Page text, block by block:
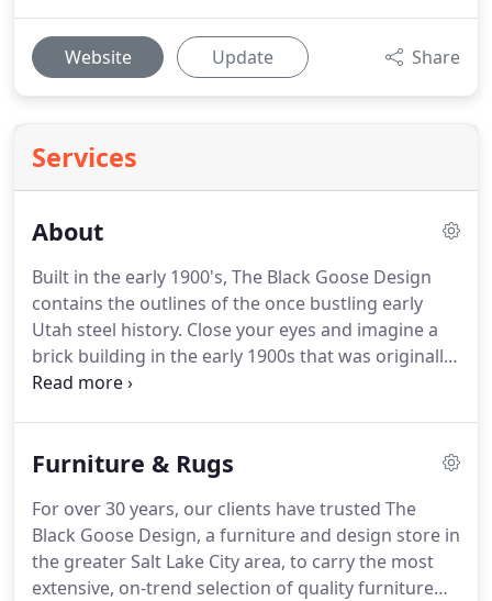
Website Update Share
Services
About
Built in the early 1900's, The Black Goose Design
contains the outlines of the once bustling early
Utah steel history. Close your eyes and imagine a
brick building in the early 1900s that was originally
home to the Sharon Steel Corporation, a smelter
payrolls.Today, that building houses The Black
and home to one of the Salt Lake area's most
charming interior design firms and furniture
showrooms.
Furniture & Rugs
For over 30 years, our clients have trusted The
Black Goose Design, a furniture and design store in
the greater Salt Lake City area, to carry the most
extensive, on-trend selection of quality furniture